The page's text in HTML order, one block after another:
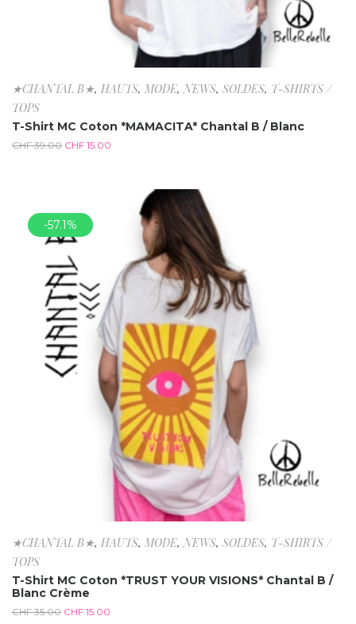
★CHANTAL B★, HAUTS, MODE,NEWS, SOLDES, T-SHIRTS /
TOPS
T-Shirt MC Coton *MAMACITA* Chantal B / Blanc
CHF39.00 CHF 15.00
-57.1%
★CHANTAL B★, HAUTS, MODE,NEWS, SOLDES, T-SHIRTS /
TOPS
T-Shirt MC Coton *TRUST YOUR VISIONS* Chantal B /
Blanc Crème
CHF35.00 CHF 15.00